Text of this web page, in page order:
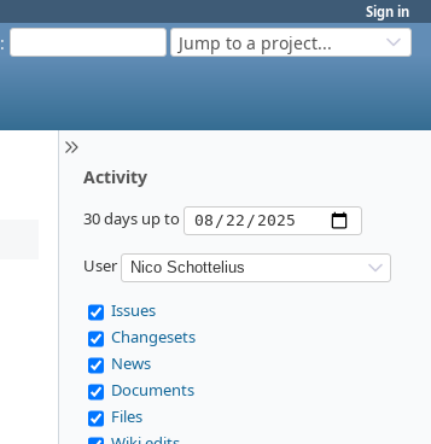
Sign in
: Jump to a project...
Activity
30 days up to
User
Issues
Changesets
News
Documents
Files